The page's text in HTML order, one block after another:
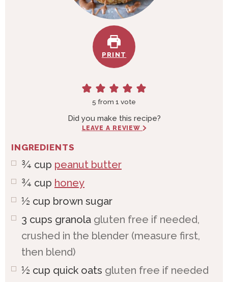
PRINT
5 from 1 vote
Did you make this recipe?
LEAVE A REVIEW
INGREDIENTS
¾ cup peanut butter
¾ cup honey
½ cup brown sugar
3 cups granola gluten free if needed,
crushed in the blender (measure first,
then blend)
½ cup quick oats gluten free if needed